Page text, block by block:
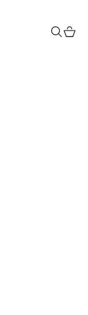
Search
Cart